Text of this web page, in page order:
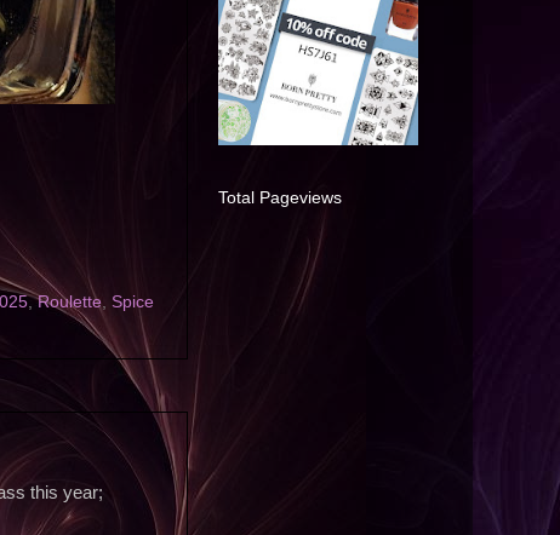
,Roulette, Spice
this year;
Total Pageviews